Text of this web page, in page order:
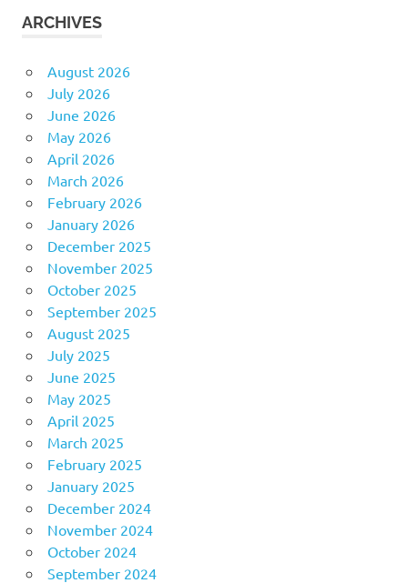
ARCHIVES
August 2026
July 2026
June 2026
May 2026
April 2026
March 2026
February 2026
January 2026
December 2025
November 2025
October 2025
September 2025
August 2025
July 2025
June 2025
May 2025
April 2025
March 2025
February 2025
January 2025
December 2024
November 2024
October 2024
September 2024